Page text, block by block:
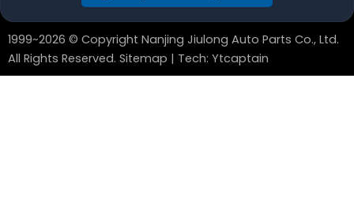
1999~2026 © Copyright Nanjing Jiulong Auto Parts Co., Ltd.
All Rights Reserved. Sitemap | Tech: Ytcaptain